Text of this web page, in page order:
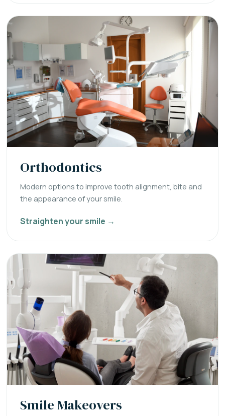
Orthodontics
Modern options to improve tooth alignment, bite and
the appearance of your smile.
Straighten your smile →
Smile Makeovers